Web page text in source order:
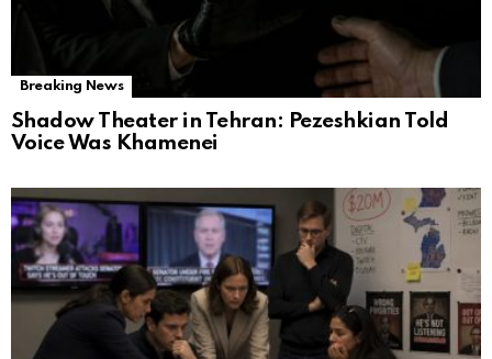
Breaking News
Shadow Theater in Tehran: Pezeshkian Told
Voice Was Khamenei